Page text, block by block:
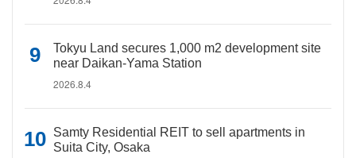
Tokyu Land secures 1,000 m2 development site
near Daikan-Yama Station
2026.8.4
Samty Residential REIT to sell apartments in
Suita City, Osaka